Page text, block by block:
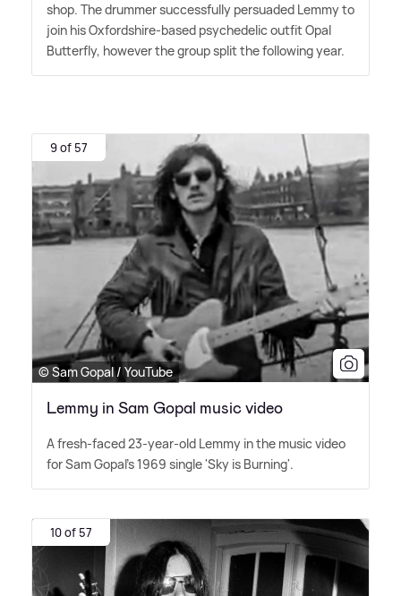
shop. The drummer successfully persuaded Lemmy to
join his Oxfordshire-based psychedelic outfit Opal
Butterfly, however the group split the following year.
9 of 57
© Sam Gopal / YouTube
Lemmy in Sam Gopal music video
A fresh-faced 23-year-old Lemmy in the music video
for Sam Gopal's 1969 single 'Sky is Burning'.
10 of 57